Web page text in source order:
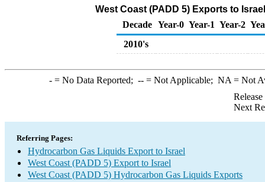
West Coast (PADD 5) Exports to
Decade Year-0 Year-1 Year-2
2010's
-= No Data Reported; --= Not Applicable; NA = Not
Next
Referring Pages:
Hydrocarbon Gas Liquids Export to Israel
West Coast (PADD 5) Export to Israel
West Coast (PADD 5) Hydrocarbon Gas Liquids Exports